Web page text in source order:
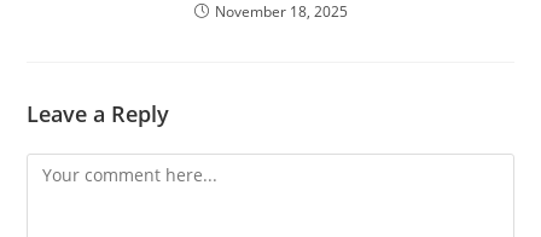
November 18, 2025
Leave a Reply
Comment